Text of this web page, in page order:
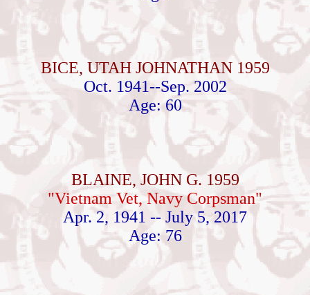
BICE, UTAH JOHNATHAN 1959
Oct. 1941--Sep. 2002
Age: 60
BLAINE, JOHN G. 1959
"Vietnam Vet, Navy Corpsman"
Apr. 2, 1941 -- July 5, 2017
Age: 76